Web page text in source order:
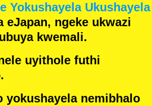
Yokushayela Ukushayela
eJapan, ngeke ukwazi
kwemali.
uyithole futhi
yokushayela nemibhalo